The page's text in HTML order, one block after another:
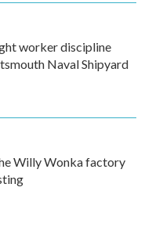
worker discipline
Naval Shipyard
Willy Wonka factory